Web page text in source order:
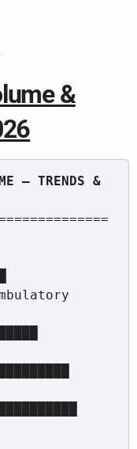
&
— TRENDS &